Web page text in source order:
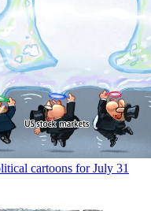
cartoons for July 31